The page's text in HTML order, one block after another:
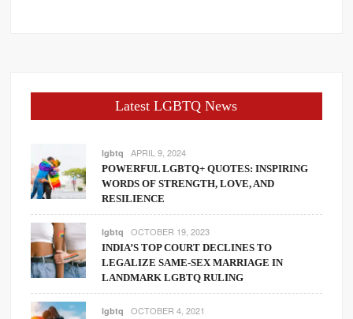
Latest LGBTQ News
lgbtq APRIL 9, 2024
POWERFUL LGBTQ+ QUOTES: INSPIRING
WORDS OF STRENGTH, LOVE, AND
RESILIENCE
lgbtq OCTOBER 19, 2023
INDIA’S TOP COURT DECLINES TO
LEGALIZE SAME-SEX MARRIAGE IN
LANDMARK LGBTQ RULING
lgbtq OCTOBER 4, 2021